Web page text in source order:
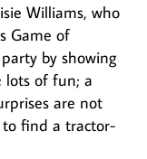
Williams, who
Game of
by showing
lots of fun; a
are not
find a tractor-